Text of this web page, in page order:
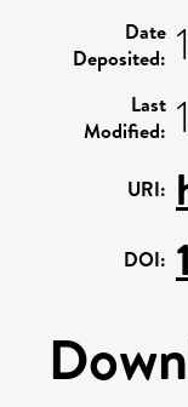
Date
Deposited:
Last
Modified:
URI:
DOI: